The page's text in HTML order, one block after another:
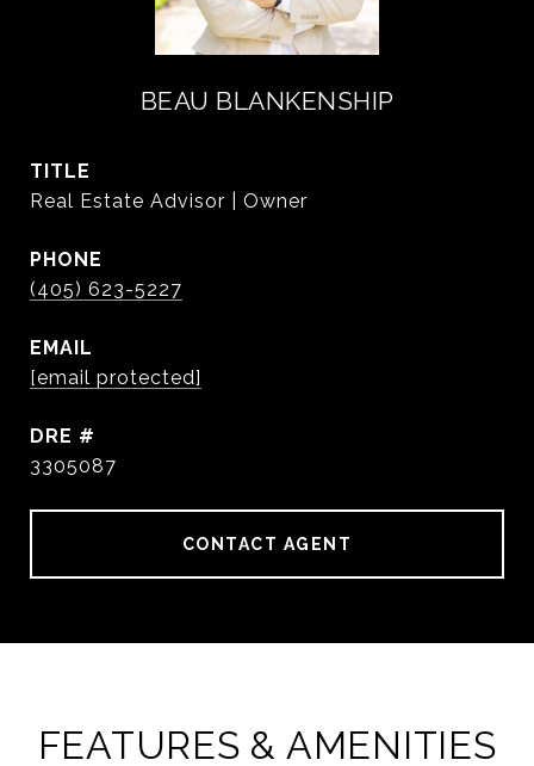
BEAU BLANKENSHIP
TITLE
Real Estate Advisor | Owner
PHONE
(405) 623-5227
EMAIL
[email protected]
DRE #
3305087
CONTACT AGENT
FEATURES & AMENITIES